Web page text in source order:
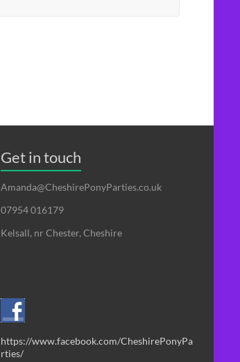
Get in touch
Amanda@CheshirePonyParties.co.uk
07954 016179
Kelsall, nr Chester, Cheshire
https://www.facebook.com/CheshirePonyPa
rties/